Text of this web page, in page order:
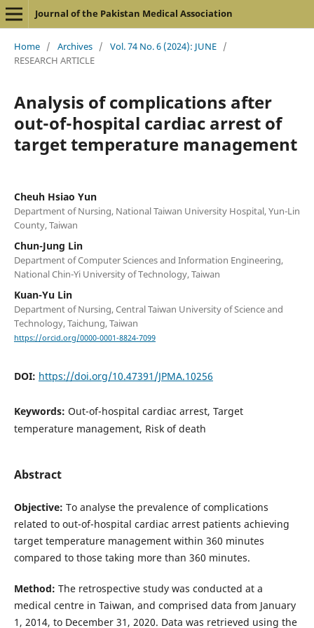
Journal of the Pakistan Medical Association
Home / Archives / Vol. 74 No. 6 (2024): JUNE /
RESEARCH ARTICLE
Analysis of complications after
out-of-hospital cardiac arrest of
target temperature management
Cheuh Hsiao Yun
Department of Nursing, National Taiwan University Hospital, Yun-Lin
County, Taiwan
Chun-Jung Lin
Department of Computer Sciences and Information Engineering,
National Chin-Yi University of Technology, Taiwan
Kuan-Yu Lin
Department of Nursing, Central Taiwan University of Science and
Technology, Taichung, Taiwan
https://orcid.org/0000-0001-8824-7099
DOI: https://doi.org/10.47391/JPMA.10256
Keywords: Out-of-hospital cardiac arrest, Target
temperature management, Risk of death
Abstract
Objective: To analyse the prevalence of complications
related to out-of-hospital cardiac arrest patients achieving
target temperature management within 360 minutes
compared to those taking more than 360 minutes.
Method: The retrospective study was conducted at a
medical centre in Taiwan, and comprised data from January
1, 2014, to December 31, 2020. Data was retrieved using the